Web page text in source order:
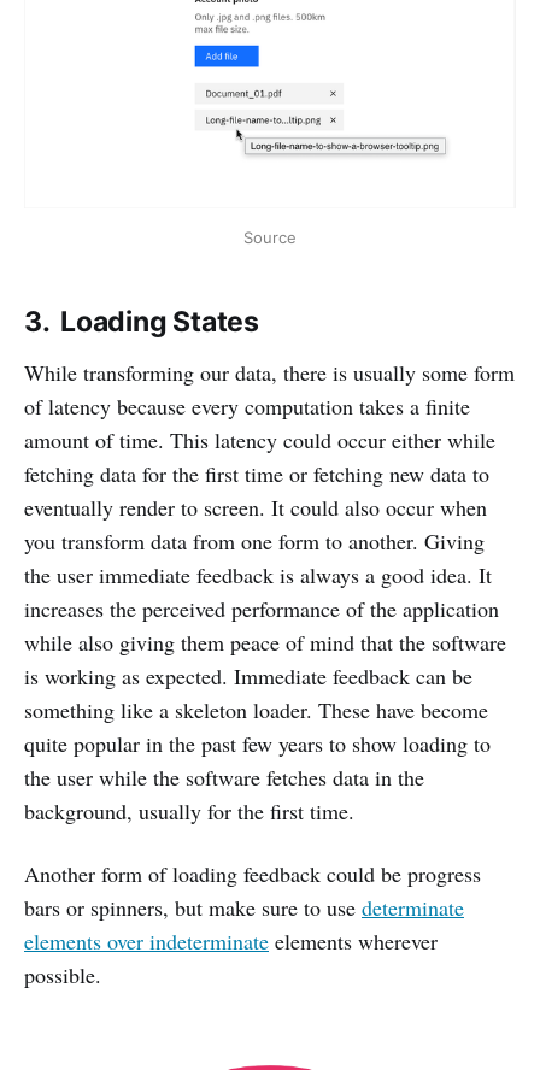
Source
3. Loading States
While transforming our data, there is usually some form
of latency because every computation takes a finite
amount of time. This latency could occur either while
fetching data for the first time or fetching new data to
eventually render to screen. It could also occur when
you transform data from one form to another. Giving
the user immediate feedback is always a good idea. It
increases the perceived performance of the application
while also giving them peace of mind that the software
is working as expected. Immediate feedback can be
something like a skeleton loader. These have become
quite popular in the past few years to show loading to
the user while the software fetches data in the
background, usually for the first time.
Another form of loading feedback could be progress
bars or spinners, but make sure to use determinate
elements over indeterminate elements wherever
possible.